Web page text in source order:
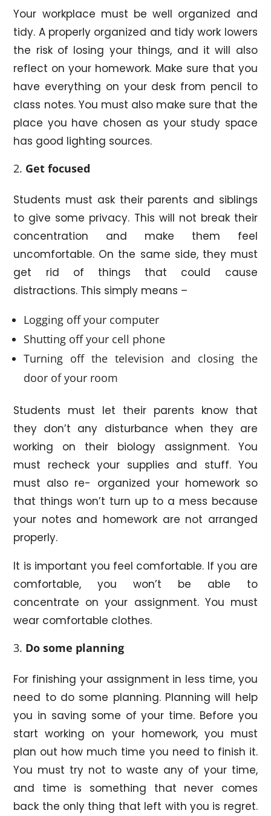
Your workplace must be well organized and
tidy. A properly organized and tidy work lowers
the risk of losing your things, and it will also
reflect on your homework. Make sure that you
have everything on your desk from pencil to
class notes. You must also make sure that the
place you have chosen as your study space
has good lighting sources.
Get focused
Students must ask their parents and siblings
to give some privacy. This will not break their
concentration and make them feel
uncomfortable. On the same side, they must
get rid of things that could cause
distractions. This simply means –
Logging off your computer
Shutting off your cell phone
Turning off the television and closing the
door of your room
Students must let their parents know that
they don’t any disturbance when they are
working on their biology assignment. You
must recheck your supplies and stuff. You
must also re- organized your homework so
that things won’t turn up to a mess because
your notes and homework are not arranged
properly.
It is important you feel comfortable. If you are
comfortable, you won’t be able to
concentrate on your assignment. You must
wear comfortable clothes.
Do some planning
For finishing your assignment in less time, you
need to do some planning. Planning will help
you in saving some of your time. Before you
start working on your homework, you must
plan out how much time you need to finish it.
You must try not to waste any of your time,
and time is something that never comes
back the only thing that left with you is regret.